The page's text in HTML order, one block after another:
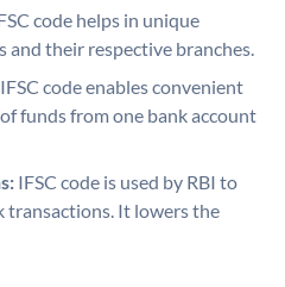
code helps in unique
and their respective branches.
IFSC code enables convenient
funds from one bank account
IFSC code is used by RBI to
transactions. It lowers the